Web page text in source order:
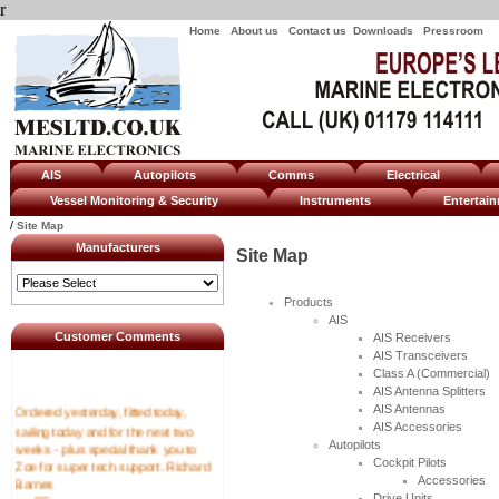
r
Home About us Contact us Downloads Pressroom
AIS Autopilots Comms
Electrical
Vessel Monitoring & Security
Instruments
/ Site Map
Manufacturers
Customer Comments
sailing today and for the next two
weeks - plus special thank you to
Zoe for super tech support. Richard
Barnes
----RF
Site Map
Products
AIS
AIS Receivers
AIS Transceivers
Class A (Commercial)
AIS Antenna Splitters
AIS Antennas
AIS Accessories
Autopilots
Cockpit Pilots
Accessories